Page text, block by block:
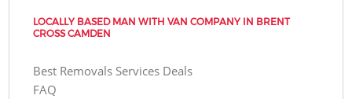
LOCALLY BASED MAN WITH VAN COMPANY IN BRENT
CROSS CAMDEN
Best Removals Services Deals
FAQ